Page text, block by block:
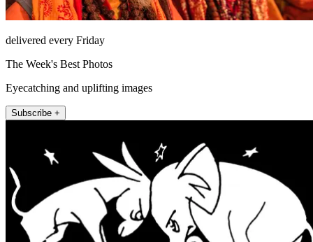
delivered every Friday
The Week's Best Photos
Eyecatching and uplifting images
Subscribe +